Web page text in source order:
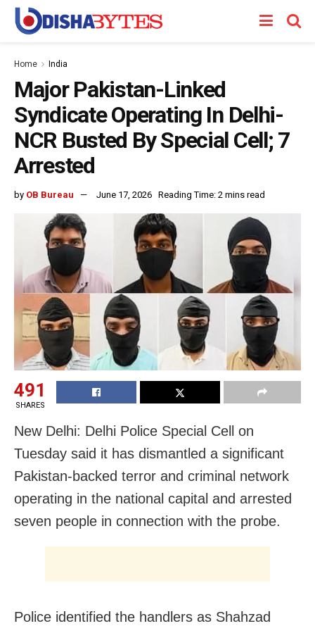
Home India
Major Pakistan-Linked
Syndicate Operating In Delhi-
NCR Busted By Special Cell; 7
Arrested
by OB Bureau June 17, 2026 Reading Time: 2 mins read
491
SHARES
New Delhi: Delhi Police Special Cell on
Tuesday said it has dismantled a significant
Pakistan-backed terror and criminal network
operating in the national capital and arrested
seven people in connection with the probe.
Police identified the handlers as Shahzad